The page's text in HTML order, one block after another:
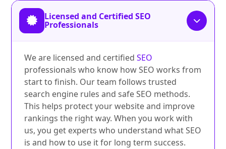
Licensed and Certified SEO
Professionals
We are licensed and certifiedSEO
professionals who know how SEO works from
start to finish. Our team follows trusted
search engine rules and safe SEO methods.
This helps protect your website and improve
rankings the right way. When you work with
us, you get experts who understand what SEO
is and how to use it for long term success.